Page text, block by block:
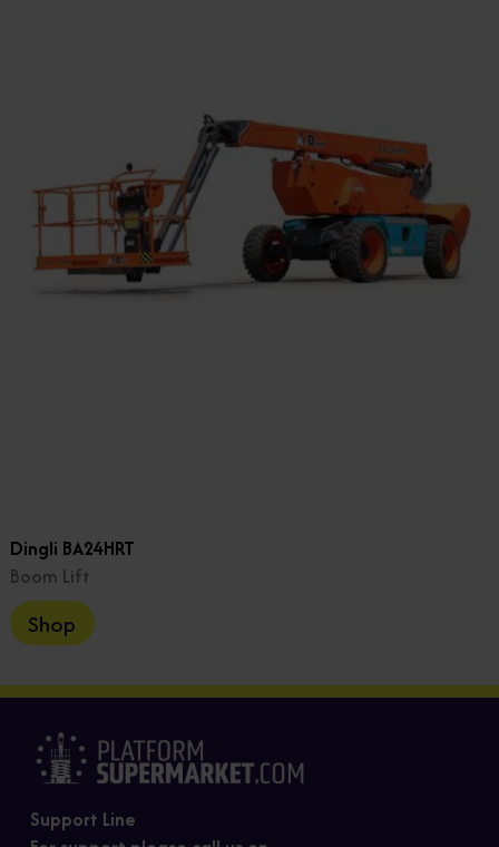
Dingli BA24HRT
Boom Lift
Shop
Support Line